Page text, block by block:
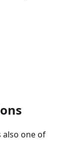
one of